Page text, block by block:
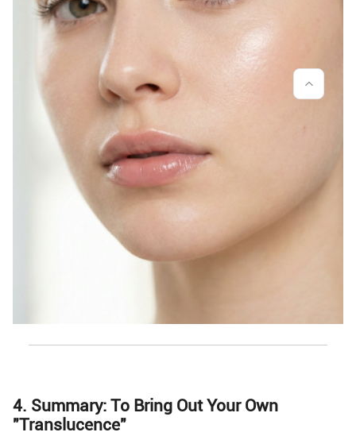
4. Summary: To Bring Out Your Own
"Translucence"